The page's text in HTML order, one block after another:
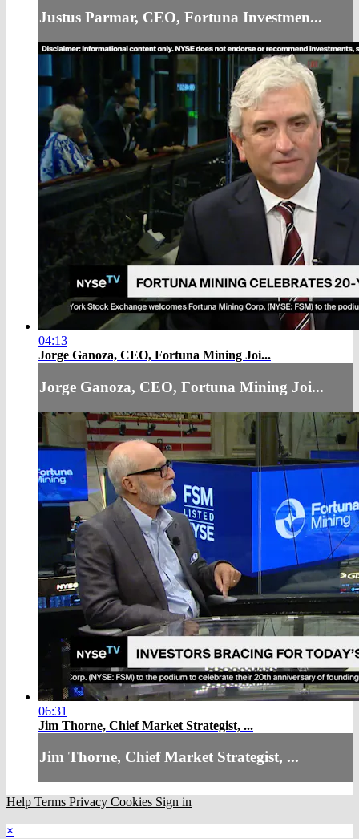
Justus Parmar, CEO, Fortuna Investmen...
04:13
Jorge Ganoza, CEO, Fortuna Mining Joi...
Jorge Ganoza, CEO, Fortuna Mining Joi...
06:31
Jim Thorne, Chief Market Strategist, ...
Jim Thorne, Chief Market Strategist, ...
Help Terms Privacy Cookies Sign in
×